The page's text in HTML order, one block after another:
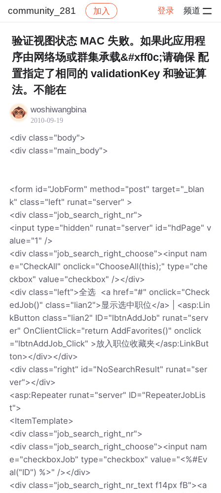
community_281 加入 登录 频道
社区 community_281 帖子详情
验证视图状态 MAC 失败。如果此应用程
序由网络场或群集承载&#xff0c;请确保 配
置指定了相同的 validationKey 和验证算
法。不能在
woshiwangbina
2010-09-19
<div class="body">
<div class="main_body">
<form id="JobForm" method="post" target="_blan
k" class="left" runat="server" >
<div class="job_search_right_nr">
<input type="hidden" runat="server" id="hdPage" v
alue="1" />
<div class="job_search_right_choose"><input nam
e="CheckAll" onclick="ChooseAll(this);" type="che
ckbox" value="checkbox" /></div>
<div class="left">全选 <a href="#" onclick="Check
edJob()" class="lian2">显示选中职位</a> | <asp:Lin
kButton class="lian2" ID="lbtnAddJob" runat="serv
er" OnClientClick="return AddFavorites()" onclick
="lbtnAddJob_Click" >放入职位收藏夹</asp:LinkBut
ton></div></div>
<div class="right" id="NoSearchResult" runat="ser
ver"></div>
<asp:Repeater runat="server" ID="RepeaterJobLis
t">
<ItemTemplate>
<div class="job_search_right_nr">
<div class="job_search_right_choose"><input nam
e="checkboxJob" type="checkbox" value="<%#Ev
al("ID") %>" /></div>
<div class="job_search_right_nr_text f14px fB"><a